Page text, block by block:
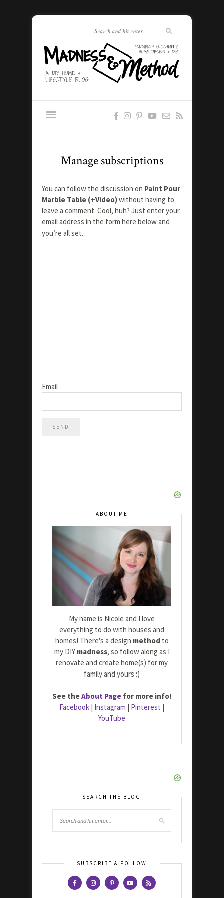
Manage subscriptions
You can follow the discussion on Paint Pour
Marble Table (+Video)without having to
leave a comment. Cool, huh? Just enter your
email address in the form here below and
you’re all set.
Email
ABOUT ME
My name is Nicole and I love
everything to do with houses and
homes! There's a design method to
my DIY madness, so follow along as I
renovate and create home(s) for my
family and yours :)
See theAbout Page for more info!
Facebook | Instagram | Pinterest |
YouTube
SEARCH THE BLOG
SUBSCRIBE & FOLLOW